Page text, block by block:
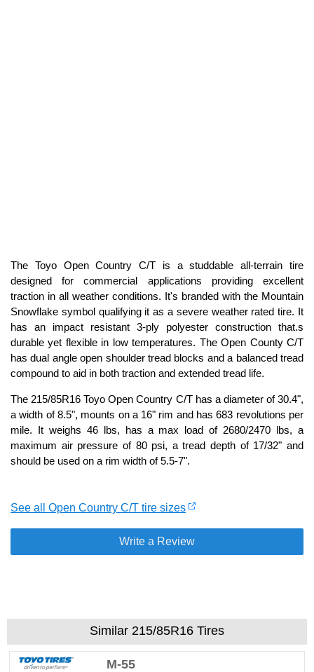
The Toyo Open Country C/T is a studdable all-terrain tire
designed for commercial applications providing excellent
traction in all weather conditions. It's branded with the Mountain
Snowflake symbol qualifying it as a severe weather rated tire. It
has an impact resistant 3-ply polyester construction that.s
durable yet flexible in low temperatures. The Open County C/T
has dual angle open shoulder tread blocks and a balanced tread
compound to aid in both traction and extended tread life.
The 215/85R16 Toyo Open Country C/T has a diameter of 30.4",
a width of 8.5", mounts on a 16" rim and has 683 revolutions per
mile. It weighs 46 lbs, has a max load of 2680/2470 lbs, a
maximum air pressure of 80 psi, a tread depth of 17/32" and
should be used on a rim width of 5.5-7".
See all Open Country C/T tire sizes
Write a Review
Similar 215/85R16 Tires
M-55